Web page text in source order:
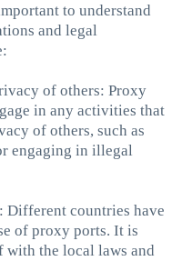
to understand
and legal
of others: Proxy
in any activities that
of others, such as
engaging in illegal
Different countries have
of proxy ports. It is
with the local laws and